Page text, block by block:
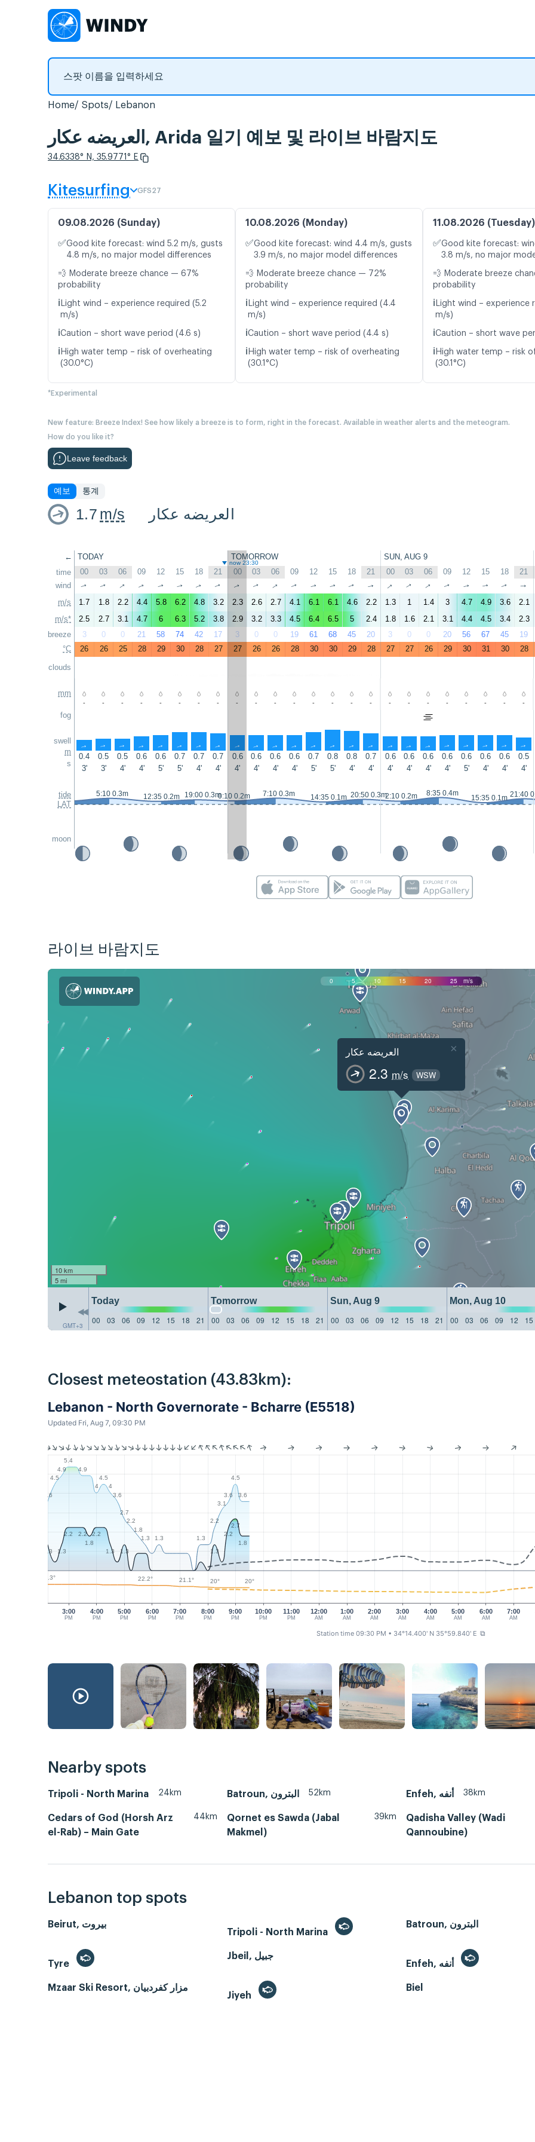
Home Spots Lebanon
العريضه عكار, Arida 일기 예보 및 라이브 바람지도
34.6338° N, 35.9771° E
Kitesurfing GFS27
09.08.2026 (Sunday)
✅Good kite forecast: wind 5.2 m/s, gusts
4.8 m/s, no major model differences
💨 Moderate breeze chance — 67%
probability
ℹ️ Light wind – experience required (5.2
m/s)
ℹ️Caution – short wave period (4.6 s)
ℹ️ High water temp – risk of overheating
(30.0°C)
10.08.2026 (Monday)
✅Good kite forecast: wind 4.4 m/s, gusts
3.9 m/s, no major model differences
💨 Moderate breeze chance — 72%
probability
ℹ️ Light wind – experience required (4.4
m/s)
ℹ️Caution – short wave period (4.4 s)
ℹ️ High water temp – risk of overheating
(30.1°C)
11.08.2026 (Tuesday)
✅Good kite forecast:
3.8 m/s, no major
💨 Moderate breeze
probability
ℹ️ Light wind – experience
m/s)
ℹ️Caution – short wave
ℹ️ High water temp – risk
(30.1°C)
*Experimental
New feature: Breeze Index! See how likely a breeze is to form, right in the forecast. Available in weather alerts and the meteogram.
How do you like it?
Leave feedback
예보 통계
1.7 m/s العريضه عكار
←
time
wind
m/s
m/s*
breeze
°C
clouds
mm
fog
swell
m
s
tide
LAT
moon
TODAY TOMORROW SUN, AUG 9
now 23:30
00 03 06 09 12 15 18 21 00 03 06 09 12 15 18 21 00 03 06 09 12 15 18 21
↑ ↑ ↑ ↑ ↑ ↑ ↑ ↑ ↑ ↑ ↑ ↑ ↑ ↑ ↑ ↑ ↑ ↑ ↑ ↑ ↑ ↑ ↑ ↑
1.7 1.8 2.2 4.4 5.8 6.2 4.8 3.2 2.3 2.6 2.7 4.1 6.1 6.1 4.6 2.2 1.3 1 1.4 3 4.7 4.9 3.6 2.1
2.5
2.7 3.1 4.7 6 6.3 5.2 3.8 2.9 3.2 3.3 4.5 6.4 6.5 5 2.4 1.8 1.6 2.1 3.1 4.4 4.5 3.4 2.3
3
0 0 21 58 74 42 17 3 0 0 19 61 68 45 20 3 0 0 20 56 67 45 19
26
26 25 28 29 30 28 27 27 26 26 28 30 30 29 28 27 27 26 29 30 31 30 28
- - - - - - - - - - - - - - - - - - - - - - - -
↑ ↑ ↑ ↑ ↑ ↑ ↑ ↑ ↑ ↑ ↑ ↑ ↑ ↑ ↑ ↑ ↑ ↑ ↑ ↑ ↑ ↑ ↑ ↑
0.4 0.5 0.5 0.6 0.6 0.7 0.7 0.7 0.6 0.6 0.6 0.6 0.7 0.8 0.8 0.7 0.6 0.6 0.6 0.6 0.6 0.6 0.6 0.5
3'
3' 4' 4' 5' 5' 4' 4' 4' 4' 4' 4' 5' 5' 4' 4' 4' 4' 4' 4' 5' 4' 4' 4'
5:10 0.3m 12:35 0.2m 19:00 0.3m0:10 0.2m 7:10 0.3m 14:35 0.1m 20:50 0.3m2:10 0.2m 8:35 0.4m
15:35 0.1m 21:40
라이브 바람지도
0 5 10 15 20 25 m/s
العريضه عكار
2.3 m/s WSW
×
10 km
5 mi
GMT+3
Today Tomorrow Sun, Aug 9 Mon, Aug 10
00
03 06 09 12 15 18 21 00 03 06 09 12 15 18 21 00 03 06 09 12 15 18 21 00 03 06 09 12 15
Closest meteostation (43.83km):
Lebanon - North Governorate - Bcharre (E5518)
Updated Fri, Aug 7, 09:30 PM
3:00
PM
4:00
PM
5:00
PM
6:00
PM
7:00
PM
8:00
PM
9:00
PM
10:00
PM
11:00
PM
12:00
AM
1:00
AM
2:00
AM
4:00
AM
5:00
AM
6:00
AM
7:00
AM
3:00
AM
3.6
4.5
4.9
5.4
4.9
4
4.5
4
3.6
2.7
2.2
1.8
1.3
1.3 1.3
2.2
3.1
3.6
4.5
3.6
1.3 1.3
2.2
2.2
1.8
2.2
1.3 1.3 1.3
2.2
2.7
1.8
23.3° 22.2° 21.1° 20° 20°
Station time 09:30 PM • 34°14.400' N 35°59.840' E ⧉
Nearby spots
Tripoli - North Marina 24km Batroun, البترون 52km Enfeh, أنفه 38km
Cedars of God (Horsh Arz
el-Rab) – Main Gate
44km
Qornet es Sawda (Jabal
Makmel)
39km
Qadisha Valley (Wadi
Qannoubine)
Lebanon top spots
Beirut, بيروت
Tripoli - North Marina
Batroun, البترون
Tyre
Mzaar Ski Resort, مزار كفردبيان
Jiyeh
Biel